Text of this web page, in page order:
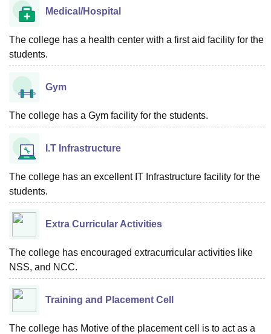
Medical/Hospital
The college has a health center with a first aid facility for the
students.
Gym
The college has a Gym facility for the students.
I.T Infrastructure
The college has an excellent IT Infrastructure facility for the
students.
Extra Curricular Activities
The college has encouraged extracurricular activities like
NSS, and NCC.
Training and Placement Cell
The college has Motive of the placement cell is to act as a